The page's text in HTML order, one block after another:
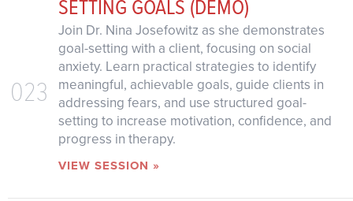
023
SETTING GOALS (DEMO)
Join Dr. Nina Josefowitz as she demonstrates
goal-setting with a client, focusing on social
anxiety. Learn practical strategies to identify
meaningful, achievable goals, guide clients in
addressing fears, and use structured goal-
setting to increase motivation, confidence, and
progress in therapy.
VIEW SESSION »